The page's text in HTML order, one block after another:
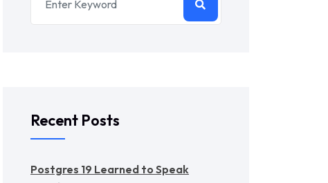
Recent Posts
Postgres 19 Learned to Speak